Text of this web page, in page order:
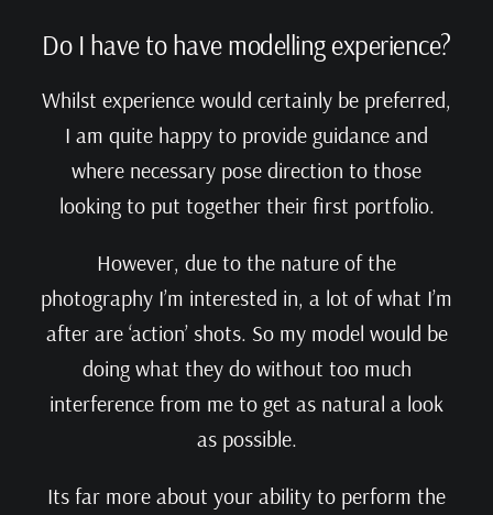
Do I have to have modelling experience?
Whilst experience would certainly be preferred,
I am quite happy to provide guidance and
where necessary pose direction to those
looking to put together their first portfolio.
However, due to the nature of the
photography I’m interested in, a lot of what I’m
after are ‘action’ shots. So my model would be
doing what they do without too much
interference from me to get as natural a look
as possible.
Its far more about your ability to perform the